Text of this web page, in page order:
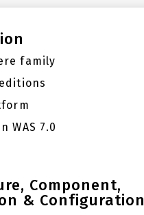
family
WAS 7.0
Component,
& Configuration